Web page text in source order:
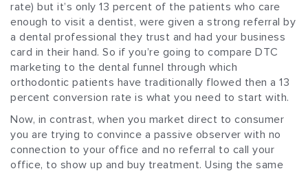
rate) but it’s only 13 percent of the patients who care
enough to visit a dentist, were given a strong referral by
a dental professional they trust and had your business
card in their hand. So if you’re going to compare DTC
marketing to the dental funnel through which
orthodontic patients have traditionally flowed then a 13
percent conversion rate is what you need to start with.
Now, in contrast, when you market direct to consumer
you are trying to convince a passive observer with no
connection to your office and no referral to call your
office, to show up and buy treatment. Using the same